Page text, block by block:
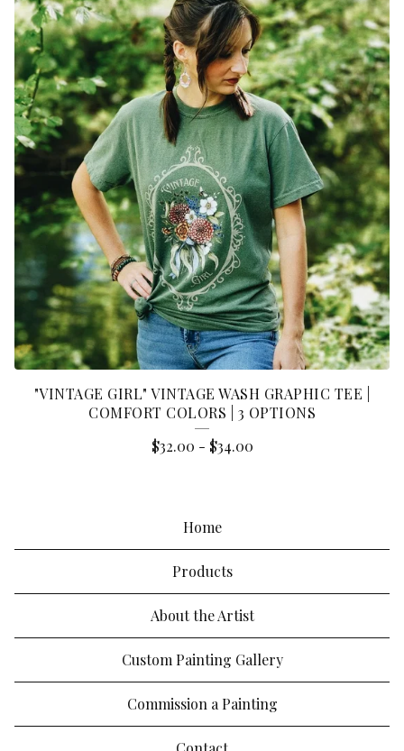
"VINTAGE GIRL" VINTAGE WASH GRAPHIC TEE |
COMFORT COLORS | 3 OPTIONS
$32.00 - $34.00
Home
Products
About the Artist
Custom Painting Gallery
Commission a Painting